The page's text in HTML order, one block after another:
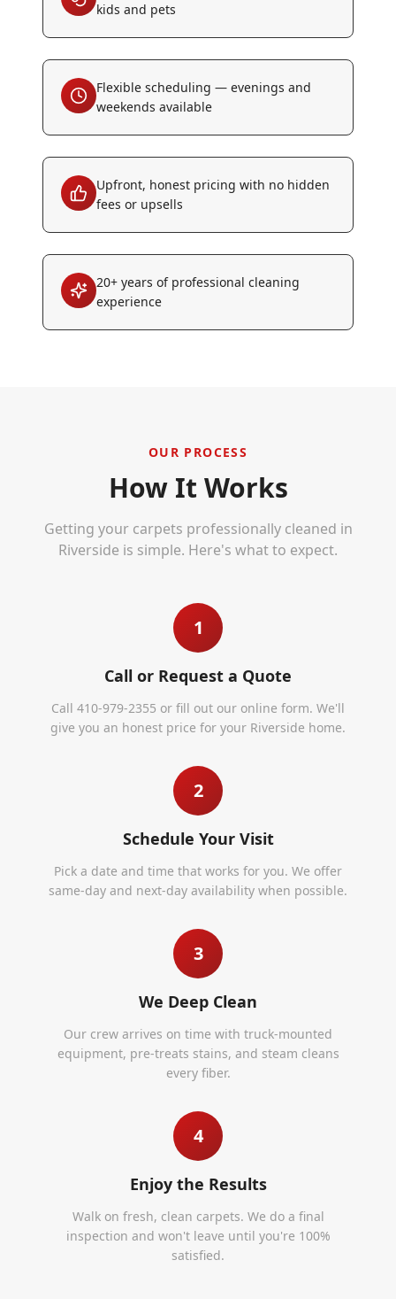
kids and pets
Flexible scheduling — evenings and
weekends available
Upfront, honest pricing with no hidden
fees or upsells
20+ years of professional cleaning
experience
OUR PROCESS
How It Works
Getting your carpets professionally cleaned in
Riverside is simple. Here's what to expect.
1
Call or Request a Quote
Call 410-979-2355 or fill out our online form. We'll
give you an honest price for your Riverside home.
2
Schedule Your Visit
Pick a date and time that works for you. We offer
same-day and next-day availability when possible.
3
We Deep Clean
Our crew arrives on time with truck-mounted
equipment, pre-treats stains, and steam cleans
every fiber.
4
Enjoy the Results
Walk on fresh, clean carpets. We do a final
inspection and won't leave until you're 100%
satisfied.